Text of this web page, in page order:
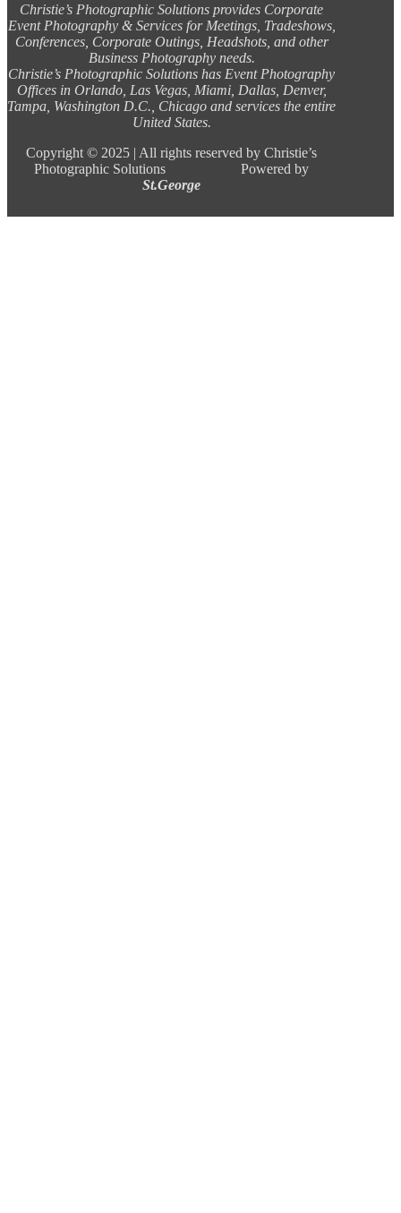
Christie’s Photographic Solutions provides Corporate
Event Photography & Services for Meetings, Tradeshows,
Conferences, Corporate Outings, Headshots, and other
Business Photography needs.
Christie’s Photographic Solutions has Event Photography
Offices in Orlando, Las Vegas, Miami, Dallas, Denver,
Tampa, Washington D.C., Chicago and services the entire
United States.
Copyright © 2025 | All rights reserved by Christie’s
Photographic Solutions Powered by
St.George